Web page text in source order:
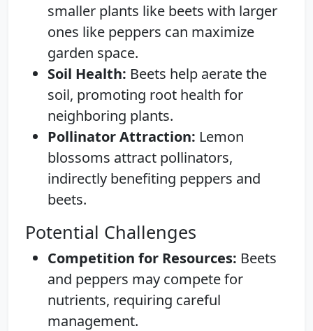
smaller plants like beets with larger
ones like peppers can maximize
garden space.
Soil Health: Beets help aerate the
soil, promoting root health for
neighboring plants.
Pollinator Attraction: Lemon
blossoms attract pollinators,
indirectly benefiting peppers and
beets.
Potential Challenges
Competition for Resources: Beets
and peppers may compete for
nutrients, requiring careful
management.